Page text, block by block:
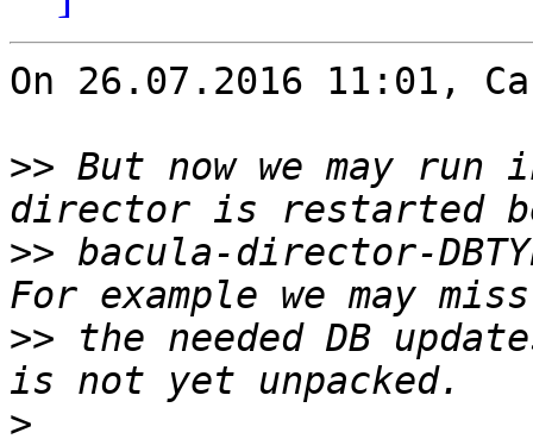
On 26.07.2016 11:01,
>> But now we may
>> bacula-director-
>> the needed DB
>